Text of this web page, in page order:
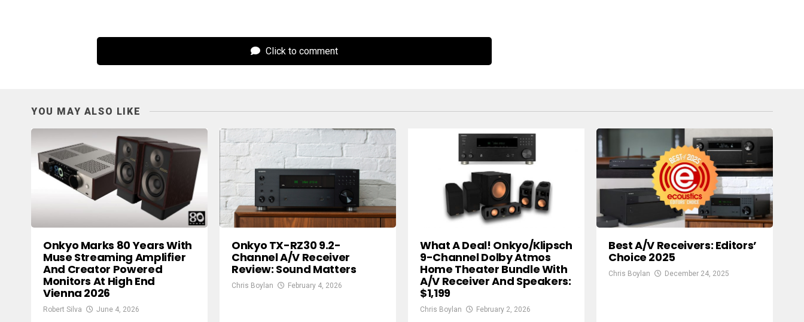
Click to comment
YOU MAY ALSO LIKE
Onkyo Marks 80 Years With
Muse Streaming Amplifier
And Creator Powered
Monitors At High End
Vienna 2026
Robert Silva June 4, 2026
Onkyo TX-RZ30 9.2-
Channel A/V Receiver
Review: Sound Matters
Chris Boylan February 4, 2026
What A Deal! Onkyo/Klipsch
9-Channel Dolby Atmos
Home Theater Bundle With
A/V Receiver And Speakers:
$1,199
Chris Boylan February 2, 2026
Best A/V Receivers: Editors’
Choice 2025
Chris Boylan December 24, 2025